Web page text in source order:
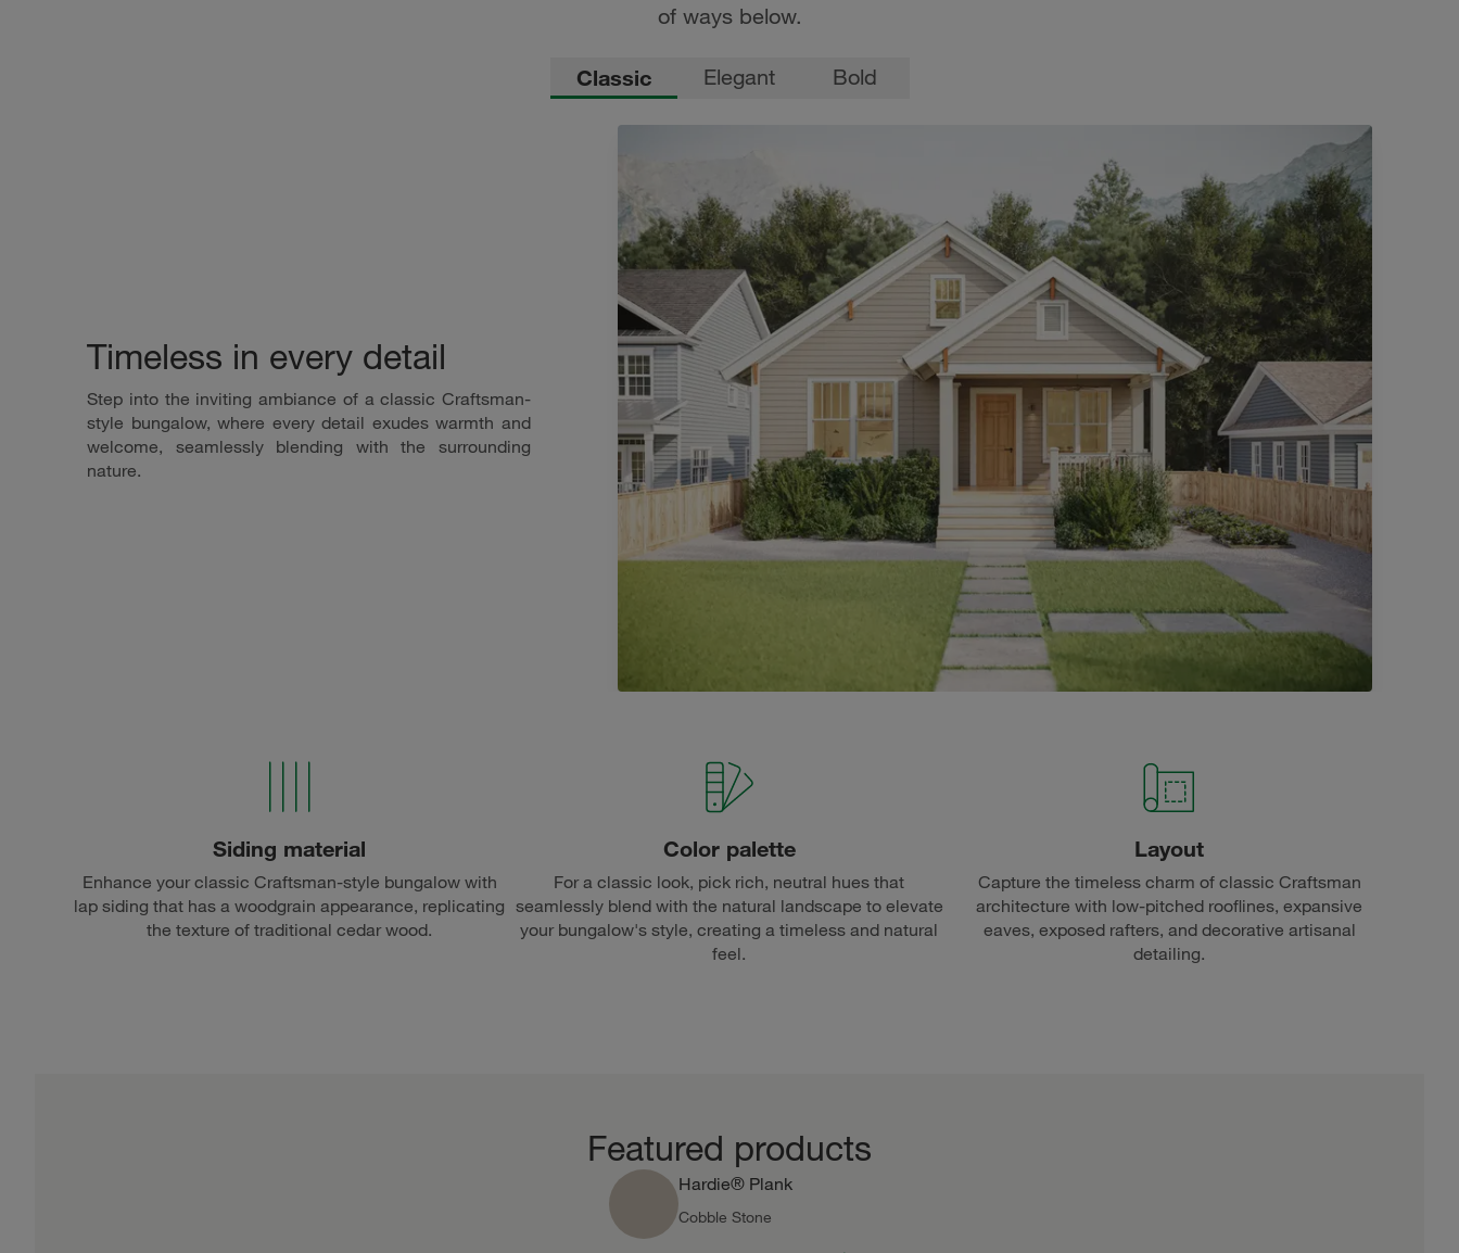
of ways below.
Classic Elegant Bold
Timeless in every detail
Step into the inviting ambiance of a classic Craftsman-
style bungalow, where every detail exudes warmth and
welcome, seamlessly blending with the surrounding
nature.
Siding material
Enhance your classic Craftsman-style bungalow with
lap siding that has a woodgrain appearance, replicating
the texture of traditional cedar wood.
Color palette
For a classic look, pick rich, neutral hues that
seamlessly blend with the natural landscape to elevate
your bungalow's style, creating a timeless and natural
feel.
Layout
Capture the timeless charm of classic Craftsman
architecture with low-pitched rooflines, expansive
eaves, exposed rafters, and decorative artisanal
detailing.
Featured products
Hardie® Plank
Cobble Stone